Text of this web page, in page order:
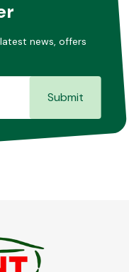
news, offers
Submit